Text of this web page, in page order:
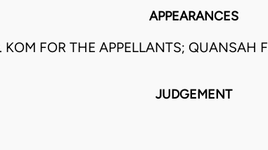
APPEARANCES
KOM FOR THE APPELLANTS; QUANSAH
JUDGEMENT